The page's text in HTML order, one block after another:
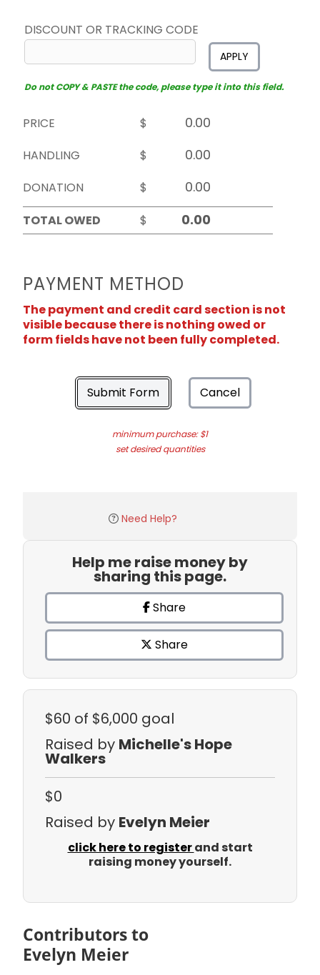
DISCOUNT OR TRACKING CODE
APPLY
Do not COPY & PASTE the code, please type it into this field.
PRICE
$
HANDLING
$
DONATION
$
TOTAL OWED
$
PAYMENT METHOD
The payment and credit card section is not
visible because there is nothing owed or
form fields have not been fully completed.
Submit Form Cancel
minimum purchase: $1
set desired quantities
Need Help?
Help me raise money by
sharing this page.
Share
Share
$60 of $6,000 goal
Raised by Michelle's Hope
Walkers
$0
Raised by Evelyn Meier
click here to registerand start
raising money yourself.
Contributors to
Evelyn Meier